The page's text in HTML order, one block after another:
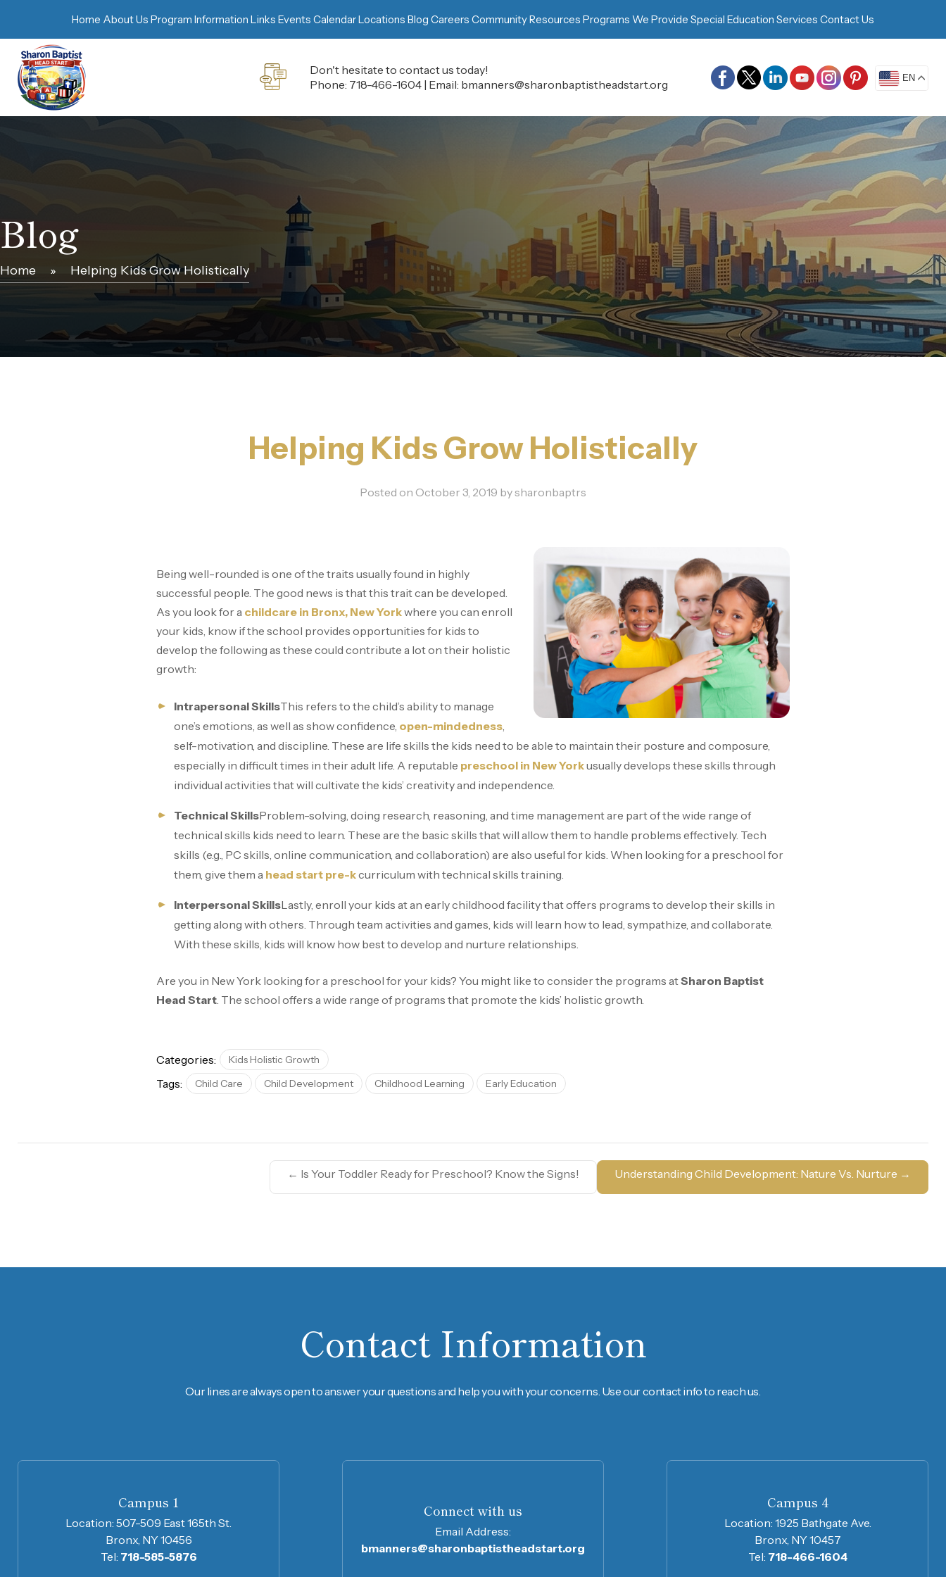
Home About Us Program Information Links Events CalendarLocations Blog Careers Community Resources Programs We Provide Special Education Services Contact Us
Don't hesitate to contact us today!
Phone: 718-466-1604 | Email: bmanners@sharonbaptistheadstart.org EN
Blog
Home » Helping Kids Grow Holistically
Helping Kids Grow Holistically
Posted on October 3, 2019 bysharonbaptrs
Being well-rounded is one of the traits usually found in highly
successful people. The good news is that this trait can be developed.
As you look for a childcare in Bronx, New Yorkwhere you can enroll
your kids, know if the school provides opportunities for kids to
develop the following as these could contribute a lot on their holistic
growth:
Intrapersonal SkillsThis refers to the child’s ability to manage
one’s emotions, as well as show confidence, open-mindedness,
self-motivation, and discipline. These are life skills the kids need to be able to maintain their posture and composure,
especially in difficult times in their adult life. A reputable preschool in New Yorkusually develops these skills through
individual activities that will cultivate the kids’ creativity and independence.
Technical SkillsProblem-solving, doing research, reasoning, and time management are part of the wide range of
technical skills kids need to learn. These are the basic skills that will allow them to handle problems effectively. Tech
skills (e.g., PC skills, online communication, and collaboration) are also useful for kids. When looking for a preschool for
them, give them a head start pre-kcurriculum with technical skills training.
Interpersonal SkillsLastly, enroll your kids at an early childhood facility that offers programs to develop their skills in
getting along with others. Through team activities and games, kids will learn how to lead, sympathize, and collaborate.
With these skills, kids will know how best to develop and nurture relationships.
Are you in New York looking for a preschool for your kids? You might like to consider the programs atSharon Baptist
Head Start. The school offers a wide range of programs that promote the kids’ holistic growth.
Categories: Kids Holistic Growth
Tags: Child Care Child Development Childhood Learning Early Education
← Is Your Toddler Ready for Preschool? Know the Signs! Understanding Child Development: Nature Vs. Nurture →
Contact Information
Our lines are always open to answer your questions and help you with your concerns. Use our contact info to reach us.
Campus 1
Location: 507-509 East 165th St.
Bronx, NY 10456
Tel: 718-585-5876
Connect with us
Email Address:
bmanners@sharonbaptistheadstart.org
Campus 4
Location: 1925 Bathgate Ave.
Bronx, NY 10457
Tel: 718-466-1604